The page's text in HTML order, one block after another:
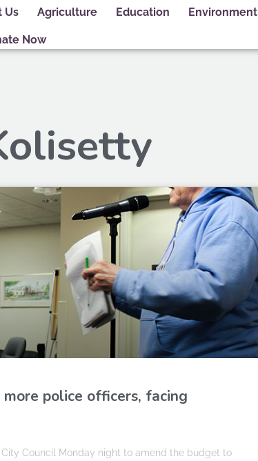
Us Agriculture Education Environment
Now
police officers, facing
Council Monday night to amend the budget to